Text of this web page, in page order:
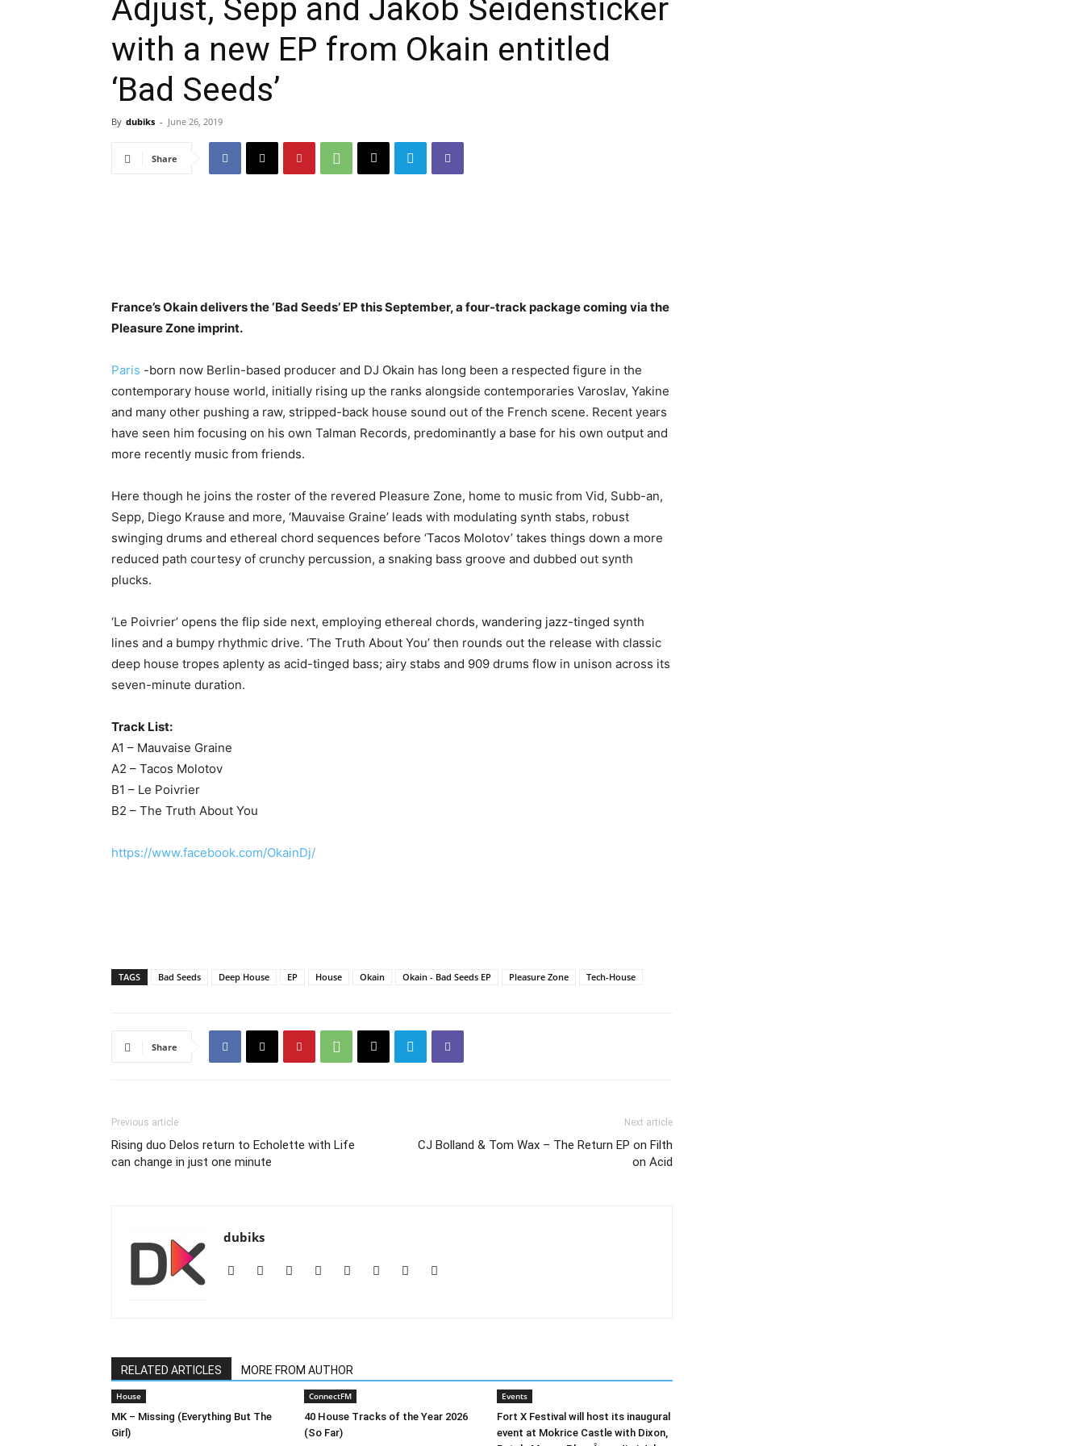
Adjust, Sepp and Jakob Seidensticker
with a new EP from Okain entitled
‘Bad Seeds’
By dubiks - June 26, 2019
Share
France’s Okain delivers the ‘Bad Seeds’ EP this September, a four-track package coming via the
Pleasure Zone imprint.
Paris -born now Berlin-based producer and DJ Okain has long been a respected figure in the
contemporary house world, initially rising up the ranks alongside contemporaries Varoslav, Yakine
and many other pushing a raw, stripped-back house sound out of the French scene. Recent years
have seen him focusing on his own Talman Records, predominantly a base for his own output and
more recently music from friends.
Here though he joins the roster of the revered Pleasure Zone, home to music from Vid, Subb-an,
Sepp, Diego Krause and more, ‘Mauvaise Graine’ leads with modulating synth stabs, robust
swinging drums and ethereal chord sequences before ‘Tacos Molotov’ takes things down a more
reduced path courtesy of crunchy percussion, a snaking bass groove and dubbed out synth
plucks.
‘Le Poivrier’ opens the flip side next, employing ethereal chords, wandering jazz-tinged synth
lines and a bumpy rhythmic drive. ‘The Truth About You’ then rounds out the release with classic
deep house tropes aplenty as acid-tinged bass; airy stabs and 909 drums flow in unison across its
seven-minute duration.
Track List:
A1 – Mauvaise Graine
A2 – Tacos Molotov
B1 – Le Poivrier
B2 – The Truth About You
https://www.facebook.com/OkainDj/
TAGS Bad Seeds Deep House EP House Okain Okain - Bad Seeds EP Pleasure Zone Tech-House
Share
Previous article
Rising duo Delos return to Echolette with Life
can change in just one minute
Next article
CJ Bolland & Tom Wax – The Return EP on Filth
on Acid
dubiks
RELATED ARTICLES MORE FROM AUTHOR
House
MK – Missing (Everything But The
Girl)
ConnectFM
40 House Tracks of the Year 2026
(So Far)
Events
Fort X Festival will host its inaugural
event at Mokrice Castle with Dixon,